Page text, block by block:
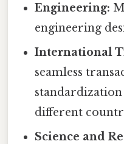
Engineering:
engineering
International
seamless
standardization
different
Science and